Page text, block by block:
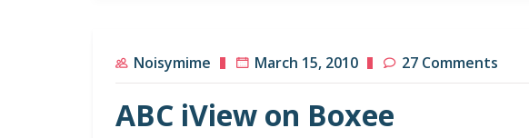
Noisymime March 15, 2010 27 Comments
ABC iView on Boxee